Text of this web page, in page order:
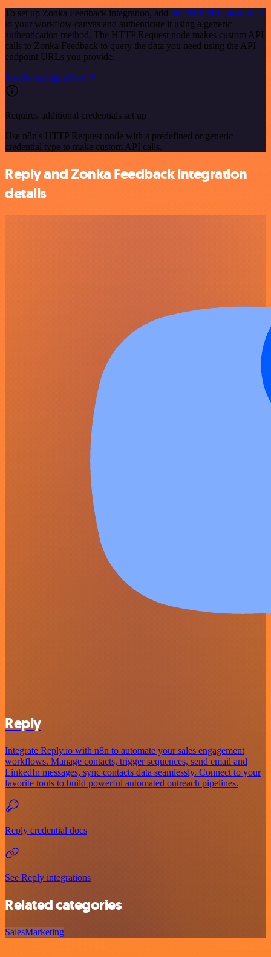
To set up Zonka Feedback integration, add the HTTP Request node
to your workflow canvas and authenticate it using a generic
authentication method. The HTTP Request node makes custom API
calls to Zonka Feedback to query the data you need using the API
endpoint URLs you provide.
See the example here
Requires additional credentials set up
Use n8n's HTTP Request node with a predefined or generic
credential type to make custom API calls.
Reply and Zonka Feedback integration
details
Reply
Integrate Reply.io with n8n to automate your sales engagement
workflows. Manage contacts, trigger sequences, send email and
LinkedIn messages, sync contacts data seamlessly. Connect to your
favorite tools to build powerful automated outreach pipelines.
Reply credential docs
See Reply integrations
Related categories
SalesMarketing